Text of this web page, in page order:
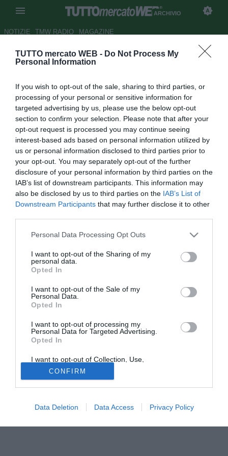
TUTTO mercato WEB - Do Not Process My
Personal Information
If you wish to opt-out of the sale, sharing to third parties, or
processing of your personal or sensitive information for
targeted advertising by us, please use the below opt-out
section to confirm your selection. Please note that after your
opt-out request is processed you may continue seeing
interest-based ads based on personal information utilized by
us or personal information disclosed to third parties prior to
your opt-out. You may separately opt-out of the further
disclosure of your personal information by third parties on the
IAB’s list of downstream participants. This information may
also be disclosed by us to third parties on the IAB’s List of
Downstream Participants that may further disclose it to other
Personal Data Processing Opt Outs
I want to opt-out of the Sharing of my
personal data.
Opted In
I want to opt-out of the Sale of my
Personal Data.
Opted In
I want to opt-out of processing my
Personal Data for Targeted Advertising.
Opted In
I want to opt-out of Collection, Use,
Retention, Sale, and/or Sharing of my
Personal Data that Is Unrelated with the
Purposes for which it was collected.
Opted Out
CONFIRM
Data Deletion Data Access Privacy Policy
ARCHIVIO
NOTIZIE TMW RADIO MAGAZINE
Parma, sondaggio per Cellini
06.06.2008 00:48 2008
vedi letture
Il Parma ha sondato il terreno per il bomber dell'Albinoleffe
Marco Cellini: l'intenzione dei Ducali era quella di
acquistare l'attaccante per impiegarlo da esterno d'attacco
ma poi, dopo la consulenza richiesta all'ex tecnico del
giocatore Gustinetti, l'idea si è un po' raffreddata in quanto
così in prima fila il Torino di Urbano Cairo.
TIMVISION con DAZN!